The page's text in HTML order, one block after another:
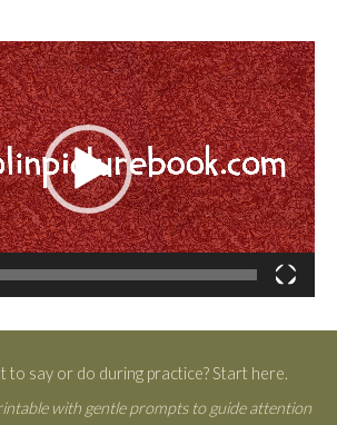
to say or do during practice? Start here.
with gentle prompts to guide attention